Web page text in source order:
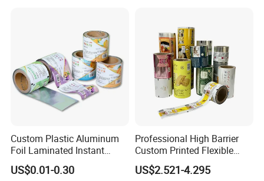
Custom Plastic Aluminum
Foil Laminated Instant
Matcha Tea Powder Stick
Wrapper Automatic Sachet
US$0.01-0.30
Professional High Barrier
Custom Printed Flexible
Packaging Roll Film
US$2.521-4.295